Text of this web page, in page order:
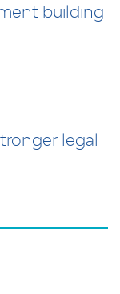
building
legal